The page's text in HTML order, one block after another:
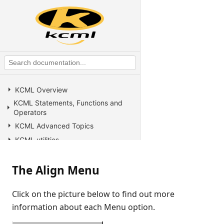
KCML Overview
KCML Statements, Functions and
Operators
KCML Advanced Topics
KCML utilities
KCML Database
KCML Client
Browser Client
The Align Menu
Click on the picture below to find out more
information about each Menu option.